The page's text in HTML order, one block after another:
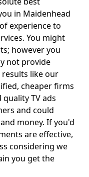
in Maidenhead
experience to
You might
however you
not provide
results like our
cheaper firms
TV ads
and could
money. If you'd
are effective,
considering we
you get the